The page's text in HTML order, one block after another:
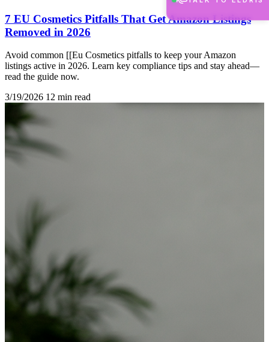
7 EU Cosmetics Pitfalls That Get Amazon Listings
Removed in 2026
Avoid common [[Eu Cosmetics pitfalls to keep your Amazon
listings active in 2026. Learn key compliance tips and stay ahead—
read the guide now.
3/19/2026 12 min read